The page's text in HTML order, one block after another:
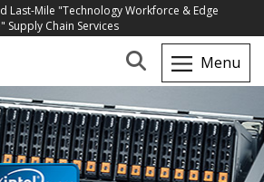
Last-Mile "Technology Workforce & Edge
Chain Services